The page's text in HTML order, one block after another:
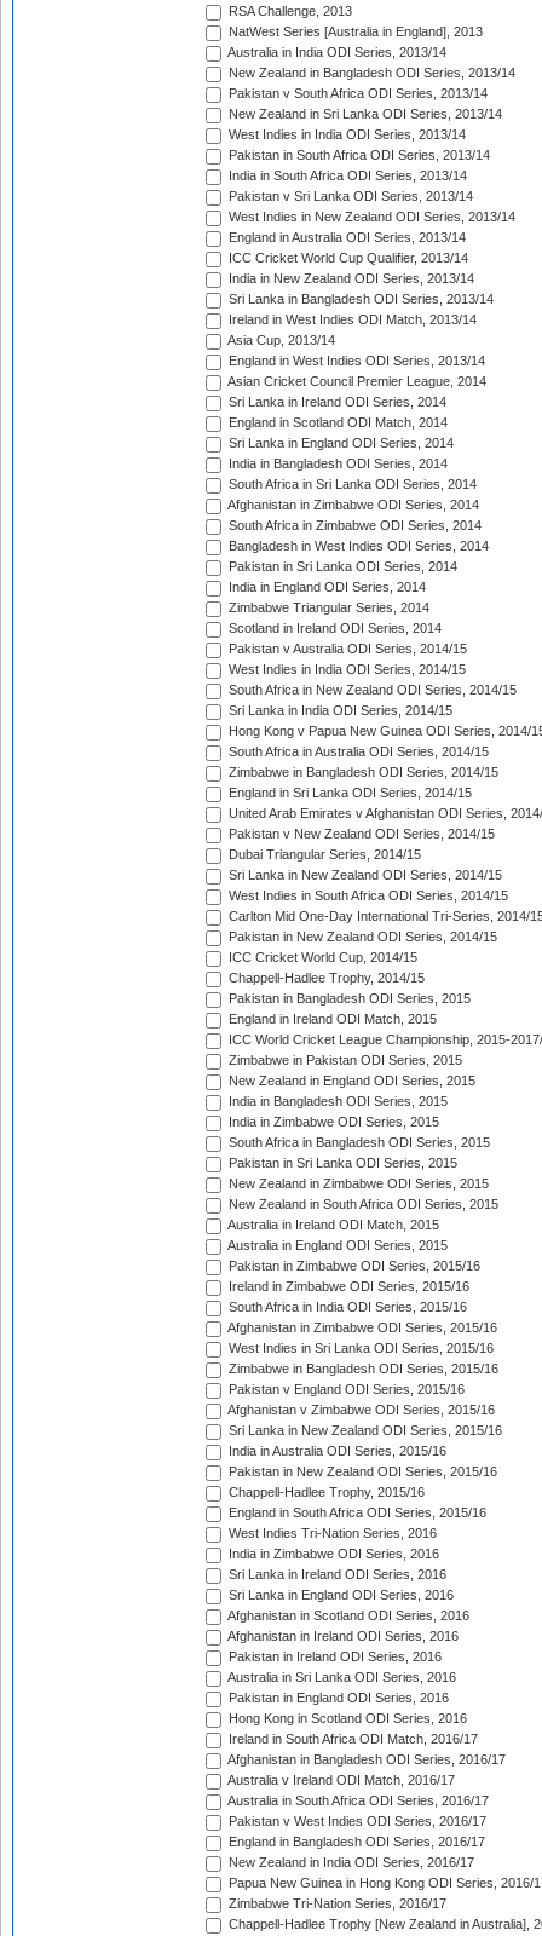
RSA Challenge, 2013
NatWest Series [Australia in England], 2013
Australia in India ODI Series, 2013/14
New Zealand in Bangladesh ODI Series, 2013/14
Pakistan v South Africa ODI Series, 2013/14
New Zealand in Sri Lanka ODI Series, 2013/14
West Indies in India ODI Series, 2013/14
Pakistan in South Africa ODI Series, 2013/14
India in South Africa ODI Series, 2013/14
Pakistan v Sri Lanka ODI Series, 2013/14
West Indies in New Zealand ODI Series, 2013/14
England in Australia ODI Series, 2013/14
ICC Cricket World Cup Qualifier, 2013/14
India in New Zealand ODI Series, 2013/14
Sri Lanka in Bangladesh ODI Series, 2013/14
Ireland in West Indies ODI Match, 2013/14
Asia Cup, 2013/14
England in West Indies ODI Series, 2013/14
Asian Cricket Council Premier League, 2014
Sri Lanka in Ireland ODI Series, 2014
England in Scotland ODI Match, 2014
Sri Lanka in England ODI Series, 2014
India in Bangladesh ODI Series, 2014
South Africa in Sri Lanka ODI Series, 2014
Afghanistan in Zimbabwe ODI Series, 2014
South Africa in Zimbabwe ODI Series, 2014
Bangladesh in West Indies ODI Series, 2014
Pakistan in Sri Lanka ODI Series, 2014
India in England ODI Series, 2014
Zimbabwe Triangular Series, 2014
Scotland in Ireland ODI Series, 2014
Pakistan v Australia ODI Series, 2014/15
West Indies in India ODI Series, 2014/15
South Africa in New Zealand ODI Series, 2014/15
Sri Lanka in India ODI Series, 2014/15
Hong Kong v Papua New Guinea ODI Series, 2014/
South Africa in Australia ODI Series, 2014/15
Zimbabwe in Bangladesh ODI Series, 2014/15
England in Sri Lanka ODI Series, 2014/15
United Arab Emirates v Afghanistan ODI Series,
Pakistan v New Zealand ODI Series, 2014/15
Dubai Triangular Series, 2014/15
Sri Lanka in New Zealand ODI Series, 2014/15
West Indies in South Africa ODI Series, 2014/15
Carlton Mid One-Day International Tri-Series, 2014/
Pakistan in New Zealand ODI Series, 2014/15
ICC Cricket World Cup, 2014/15
Chappell-Hadlee Trophy, 2014/15
Pakistan in Bangladesh ODI Series, 2015
England in Ireland ODI Match, 2015
ICC World Cricket League Championship, 2015-
Zimbabwe in Pakistan ODI Series, 2015
New Zealand in England ODI Series, 2015
India in Bangladesh ODI Series, 2015
India in Zimbabwe ODI Series, 2015
South Africa in Bangladesh ODI Series, 2015
Pakistan in Sri Lanka ODI Series, 2015
New Zealand in Zimbabwe ODI Series, 2015
New Zealand in South Africa ODI Series, 2015
Australia in Ireland ODI Match, 2015
Australia in England ODI Series, 2015
Pakistan in Zimbabwe ODI Series, 2015/16
Ireland in Zimbabwe ODI Series, 2015/16
South Africa in India ODI Series, 2015/16
Afghanistan in Zimbabwe ODI Series, 2015/16
West Indies in Sri Lanka ODI Series, 2015/16
Zimbabwe in Bangladesh ODI Series, 2015/16
Pakistan v England ODI Series, 2015/16
Afghanistan v Zimbabwe ODI Series, 2015/16
Sri Lanka in New Zealand ODI Series, 2015/16
India in Australia ODI Series, 2015/16
Pakistan in New Zealand ODI Series, 2015/16
Chappell-Hadlee Trophy, 2015/16
England in South Africa ODI Series, 2015/16
West Indies Tri-Nation Series, 2016
India in Zimbabwe ODI Series, 2016
Sri Lanka in Ireland ODI Series, 2016
Sri Lanka in England ODI Series, 2016
Afghanistan in Scotland ODI Series, 2016
Afghanistan in Ireland ODI Series, 2016
Pakistan in Ireland ODI Series, 2016
Australia in Sri Lanka ODI Series, 2016
Pakistan in England ODI Series, 2016
Hong Kong in Scotland ODI Series, 2016
Ireland in South Africa ODI Match, 2016/17
Afghanistan in Bangladesh ODI Series, 2016/17
Australia v Ireland ODI Match, 2016/17
Australia in South Africa ODI Series, 2016/17
Pakistan v West Indies ODI Series, 2016/17
England in Bangladesh ODI Series, 2016/17
New Zealand in India ODI Series, 2016/17
Papua New Guinea in Hong Kong ODI Series, 2016/
Zimbabwe Tri-Nation Series, 2016/17
Chappell-Hadlee Trophy [New Zealand in Australia],